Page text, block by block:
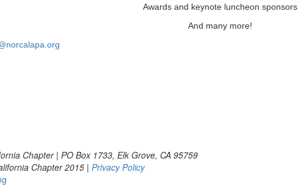
Awards and keynote luncheon sponsors
And many more!
Chapter | PO Box 1733, Elk Grove, CA 95759
Chapter 2015 | Privacy Policy